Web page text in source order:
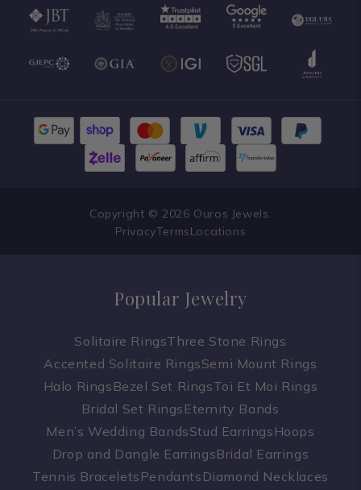
Copyright © 2026 Ouros Jewels.
PrivacyTermsLocations
Popular Jewelry
Solitaire RingsThree Stone Rings
Accented Solitaire RingsSemi Mount Rings
Halo Rings Bezel Set RingsToi Et Moi Rings
Bridal Set Rings Eternity Bands
Men’s Wedding BandsStud Earrings Hoops
Drop and Dangle EarringsBridal Earrings
Tennis Bracelets Pendants Diamond Necklaces